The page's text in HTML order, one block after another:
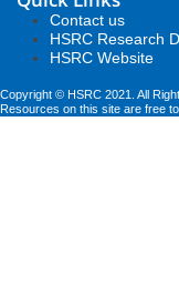
Contact us
HSRC Research
HSRC Website
Copyright © HSRC 2021. All
Resources on this site are free